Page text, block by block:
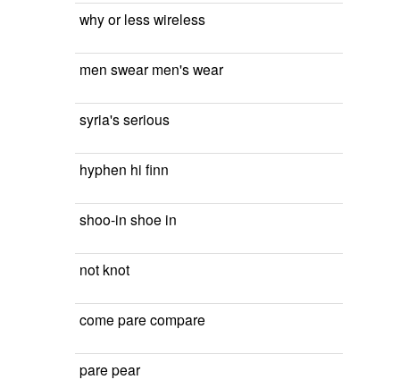
why or less wireless
men swear men's wear
syria's serious
hyphen hi finn
shoo-in shoe in
not knot
come pare compare
pare pear